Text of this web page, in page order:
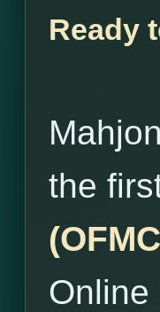
Ready
the
Online